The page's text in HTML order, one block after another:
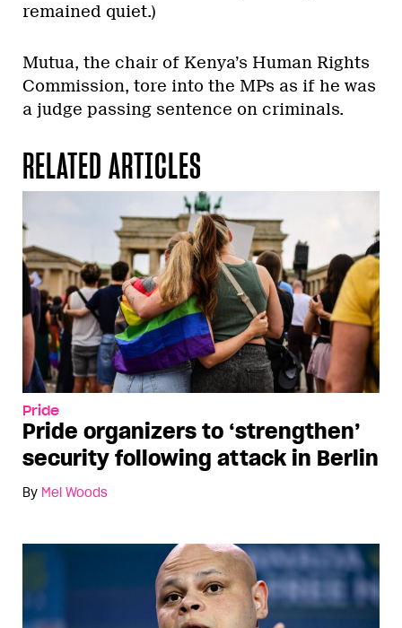
remained quiet.)
Mutua, the chair of Kenya’s Human Rights
Commission, tore into the MPs as if he was
a judge passing sentence on criminals.
RELATED ARTICLES
Pride
Pride organizers to ‘strengthen’
security following attack in Berlin
By Mel Woods